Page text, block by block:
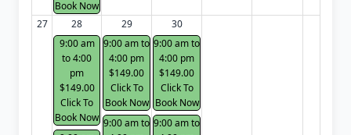
Book Now
27
28
9:00 am
to 4:00
pm
$149.00
Click To
Book Now
29
9:00 am to
4:00 pm
$149.00
Click To
Book Now
9:00 am to
30
9:00 am to
4:00 pm
$149.00
Click To
Book Now
9:00 am to